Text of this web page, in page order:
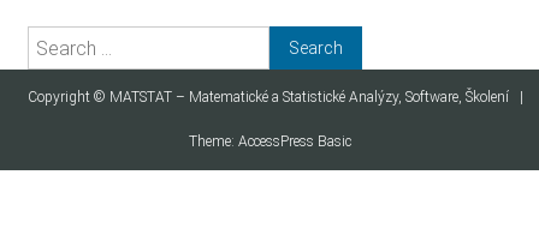
Search for:
Copyright © MATSTAT – Matematické a Statistické Analýzy, Software, Školení
Theme: AccessPress Basic